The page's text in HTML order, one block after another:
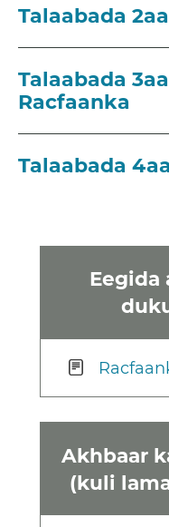
Eegida
Akhbaar
(kuli
Talaabada
Talaabada
Racfaanka
Talaabada